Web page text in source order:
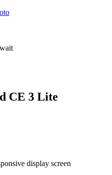
CE 3 Lite
display screen